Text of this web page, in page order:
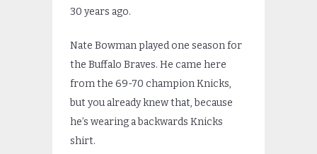
30 years ago.
Nate Bowman played one season for
the Buffalo Braves. He came here
from the 69-70 champion Knicks,
but you already knew that, because
he’s wearing a backwards Knicks
shirt.